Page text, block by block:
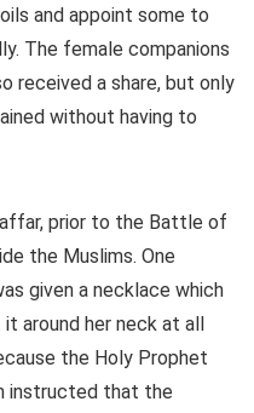
and appoint some to
The female companions
received a share, but only
without having to
prior to the Battle of
the Muslims. One
given a necklace which
around her neck at all
the Holy Prophet
instructed that the